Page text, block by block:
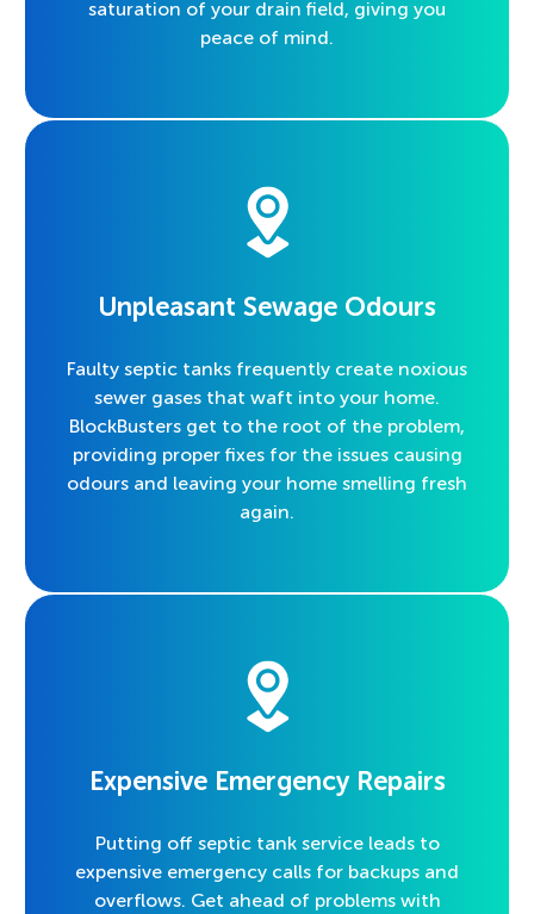
saturation of your drain field, giving you
peace of mind.
Unpleasant Sewage Odours
Faulty septic tanks frequently create noxious
sewer gases that waft into your home.
BlockBusters get to the root of the problem,
providing proper fixes for the issues causing
odours and leaving your home smelling fresh
again.
Expensive Emergency Repairs
Putting off septic tank service leads to
expensive emergency calls for backups and
overflows. Get ahead of problems with